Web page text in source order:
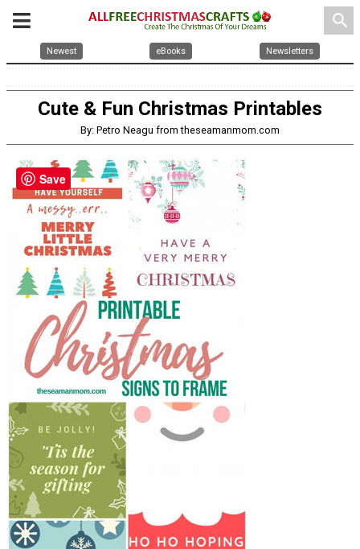
search
Newest eBooks Newsletters
Cute & Fun Christmas Printables
By: Petro Neagu from theseamanmom.com
Save